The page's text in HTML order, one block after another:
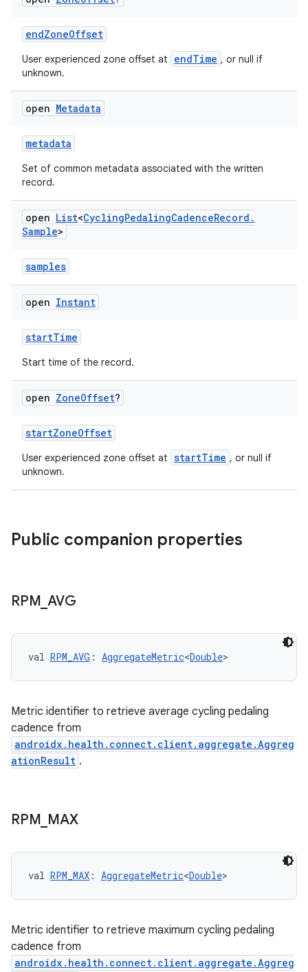
endZoneOffset
User experienced zone offset at endTime , or null if
unknown.
open Metadata
metadata
Set of common metadata associated with the written
record.
open List<CyclingPedalingCadenceRecord .
Sample>
samples
open Instant
startTime
Start time of the record.
open ZoneOffset?
startZoneOffset
User experienced zone offset at startTime , or null if
unknown.
Public companion properties
RPM AVG
val RPM_AVG : AggregateMetric<Double>
Metric identifier to retrieve average cycling pedaling
cadence from
androidx.health.connect.client.aggregate.Aggreg
ationResult .
RPM MAX
val RPM_MAX : AggregateMetric<Double>
Metric identifier to retrieve maximum cycling pedaling
cadence from
androidx.health.connect.client.aggregate.Aggreg